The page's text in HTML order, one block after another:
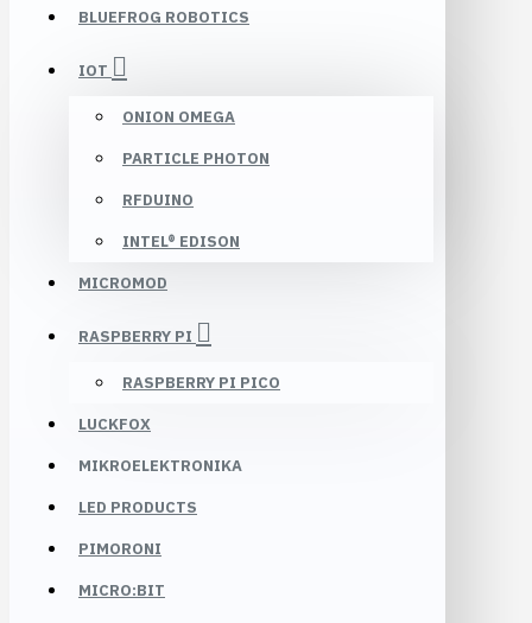
BLUEFROG ROBOTICS
IOT
ONION OMEGA
PARTICLE PHOTON
RFDUINO
INTEL® EDISON
MICROMOD
RASPBERRY PI
RASPBERRY PI PICO
LUCKFOX
MIKROELEKTRONIKA
LED PRODUCTS
PIMORONI
MICRO:BIT